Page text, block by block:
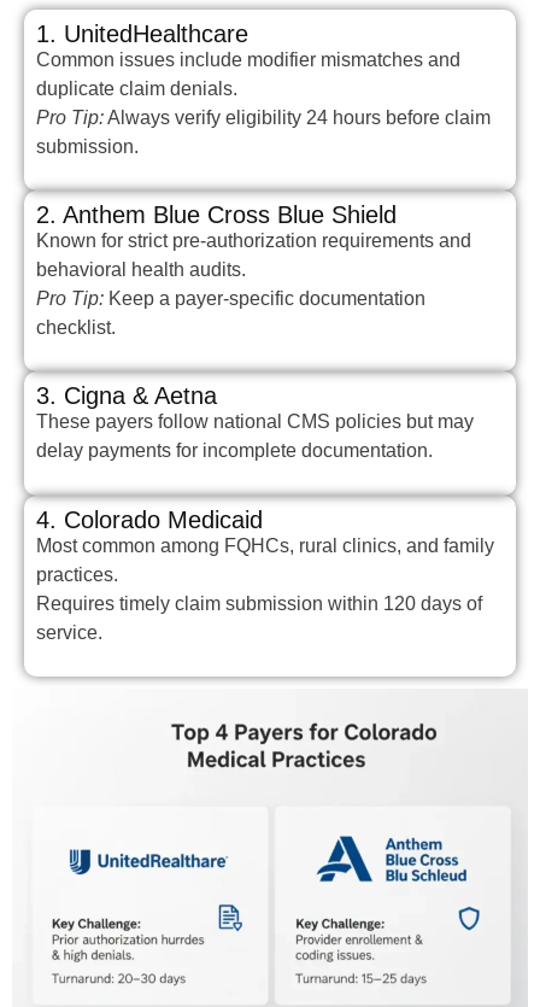
1. UnitedHealthcare
Common issues include modifier mismatches and
duplicate claim denials.
Pro Tip:Always verify eligibility 24 hours before claim
submission.
2. Anthem Blue Cross Blue Shield
Known for strict pre-authorization requirements and
behavioral health audits.
Pro Tip: Keep a payer-specific documentation
checklist.
3. Cigna & Aetna
These payers follow national CMS policies but may
delay payments for incomplete documentation.
4. Colorado Medicaid
Most common among FQHCs, rural clinics, and family
practices.
Requires timely claim submission within 120 days of
service.